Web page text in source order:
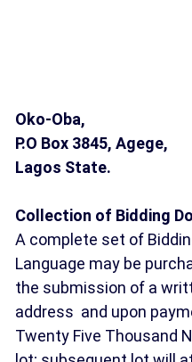
Oko-Oba,
P.O Box 3845, Agege,
Lagos State.
Collection of Bidding
A complete set of
Language may be
the submission of a
address and upon
Twenty Five Thousand